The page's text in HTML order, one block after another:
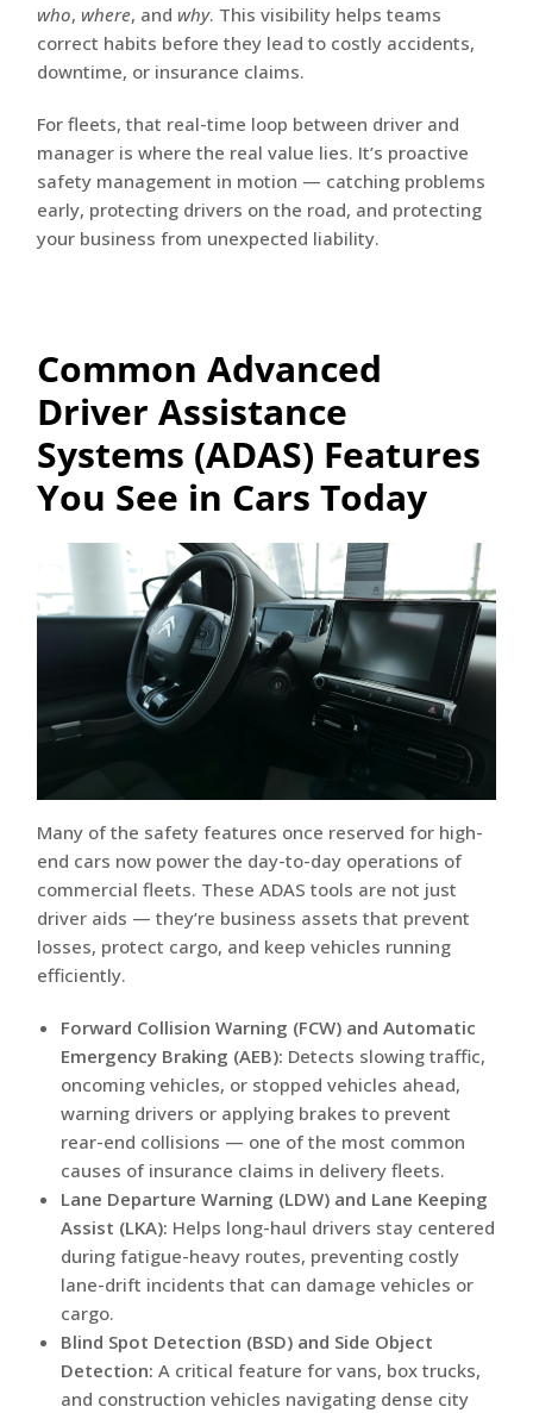
who, where, and why. This visibility helps teams
correct habits before they lead to costly accidents,
downtime, or insurance claims.
For fleets, that real-time loop between driver and
manager is where the real value lies. It’s proactive
safety management in motion — catching problems
early, protecting drivers on the road, and protecting
your business from unexpected liability.
Common Advanced
Driver Assistance
Systems (ADAS) Features
You See in Cars Today
Many of the safety features once reserved for high-
end cars now power the day-to-day operations of
commercial fleets. These ADAS tools are not just
driver aids — they’re business assets that prevent
losses, protect cargo, and keep vehicles running
efficiently.
Forward Collision Warning (FCW) and Automatic
Emergency Braking (AEB): Detects slowing traffic,
oncoming vehicles, or stopped vehicles ahead,
warning drivers or applying brakes to prevent
rear-end collisions — one of the most common
causes of insurance claims in delivery fleets.
Lane Departure Warning (LDW) and Lane Keeping
Assist (LKA): Helps long-haul drivers stay centered
during fatigue-heavy routes, preventing costly
lane-drift incidents that can damage vehicles or
cargo.
Blind Spot Detection (BSD) and Side Object
Detection: A critical feature for vans, box trucks,
and construction vehicles navigating dense city